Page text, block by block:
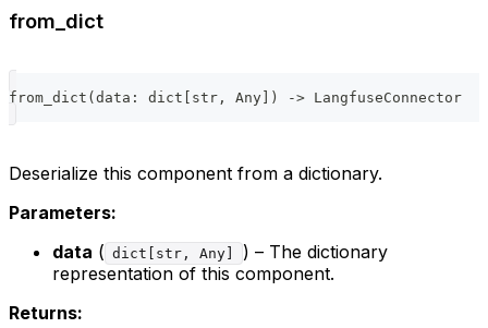
from_dict
from_dict ( data : dict str , Any ) -> LangfuseConnector
Deserialize this component from a dictionary.
Parameters:
data ( dict[str, Any]
) – The dictionary
representation of this component.
Returns: